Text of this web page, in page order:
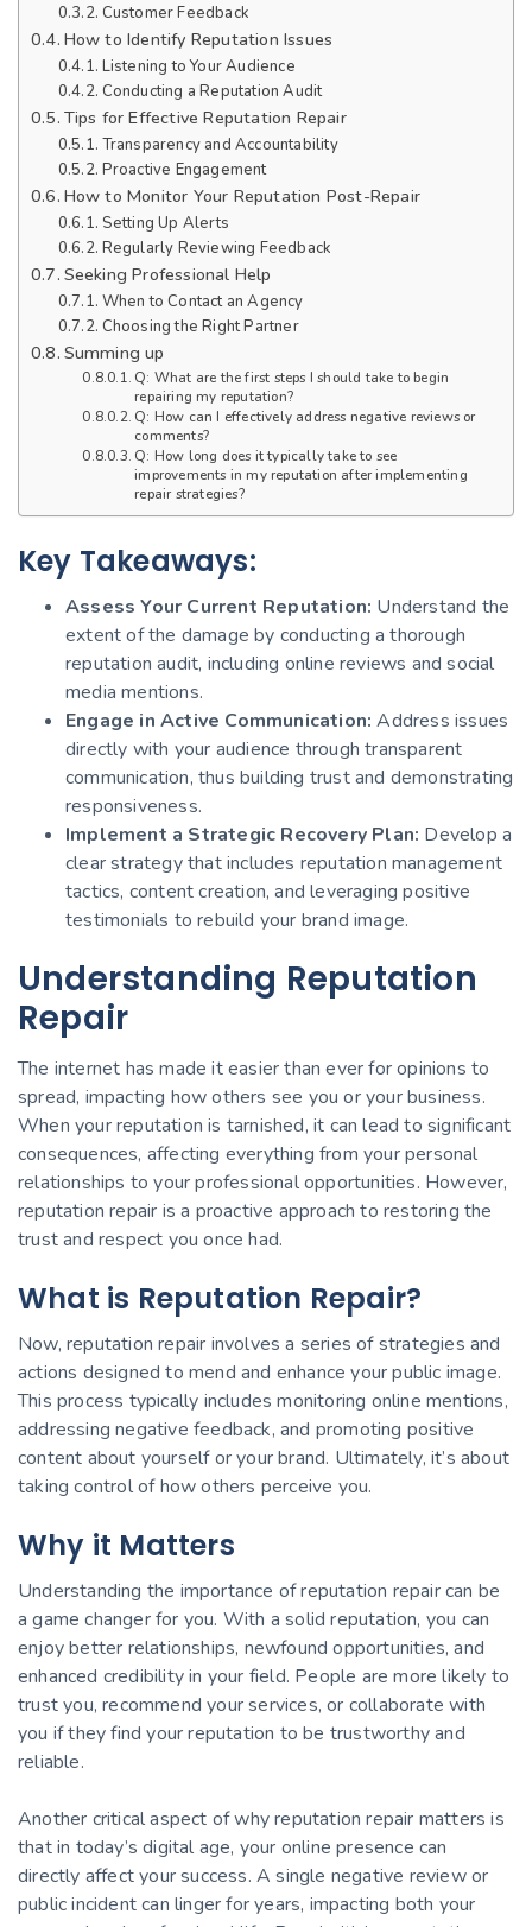
Customer Feedback
How to Identify Reputation Issues
Listening to Your Audience
Conducting a Reputation Audit
Tips for Effective Reputation Repair
Transparency and Accountability
Proactive Engagement
How to Monitor Your Reputation Post-Repair
Setting Up Alerts
Regularly Reviewing Feedback
Seeking Professional Help
When to Contact an Agency
Choosing the Right Partner
Summing up
Q: What are the first steps I should take to begin
repairing my reputation?
Q: How can I effectively address negative reviews or
comments?
Q: How long does it typically take to see
improvements in my reputation after implementing
repair strategies?
Key Takeaways:
Assess Your Current Reputation: Understand the
extent of the damage by conducting a thorough
reputation audit, including online reviews and social
media mentions.
Engage in Active Communication: Address issues
directly with your audience through transparent
communication, thus building trust and demonstrating
responsiveness.
Implement a Strategic Recovery Plan: Develop a
clear strategy that includes reputation management
tactics, content creation, and leveraging positive
testimonials to rebuild your brand image.
Understanding Reputation
Repair
The internet has made it easier than ever for opinions to
spread, impacting how others see you or your business.
When your reputation is tarnished, it can lead to significant
consequences, affecting everything from your personal
relationships to your professional opportunities. However,
reputation repair is a proactive approach to restoring the
trust and respect you once had.
What is Reputation Repair?
Now, reputation repair involves a series of strategies and
actions designed to mend and enhance your public image.
This process typically includes monitoring online mentions,
addressing negative feedback, and promoting positive
content about yourself or your brand. Ultimately, it’s about
taking control of how others perceive you.
Why it Matters
Understanding the importance of reputation repair can be
a game changer for you. With a solid reputation, you can
enjoy better relationships, newfound opportunities, and
enhanced credibility in your field. People are more likely to
trust you, recommend your services, or collaborate with
you if they find your reputation to be trustworthy and
reliable.
Another critical aspect of why reputation repair matters is
that in today’s digital age, your online presence can
directly affect your success. A single negative review or
public incident can linger for years, impacting both your